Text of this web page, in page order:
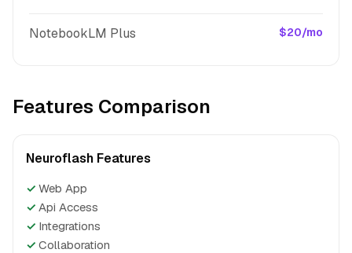
NotebookLM Plus $20/mo
Features Comparison
Neuroflash Features
✓ Web App
✓ Api Access
✓ Integrations
✓ Collaboration